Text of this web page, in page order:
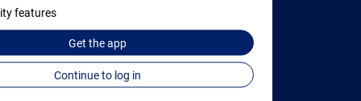
features
Get theapp
Continue to log in
Credit Cards